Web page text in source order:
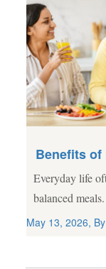
Benefits
Everyday life
balanced
agricultural soil,
May 13, 2026, By